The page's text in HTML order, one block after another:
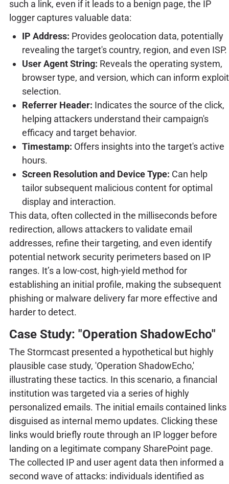
such a link, even if it leads to a benign page, the IP
logger captures valuable data:
IP Address: Provides geolocation data, potentially
revealing the target's country, region, and even ISP.
User Agent String: Reveals the operating system,
browser type, and version, which can inform exploit
selection.
Referrer Header: Indicates the source of the click,
helping attackers understand their campaign's
efficacy and target behavior.
Timestamp: Offers insights into the target's active
hours.
Screen Resolution and Device Type: Can help
tailor subsequent malicious content for optimal
display and interaction.
This data, often collected in the milliseconds before
redirection, allows attackers to validate email
addresses, refine their targeting, and even identify
potential network security perimeters based on IP
ranges. It’s a low-cost, high-yield method for
establishing an initial profile, making the subsequent
phishing or malware delivery far more effective and
harder to detect.
Case Study: "Operation ShadowEcho"
The Stormcast presented a hypothetical but highly
plausible case study, 'Operation ShadowEcho,'
illustrating these tactics. In this scenario, a financial
institution was targeted via a series of highly
personalized emails. The initial emails contained links
disguised as internal memo updates. Clicking these
links would briefly route through an IP logger before
landing on a legitimate company SharePoint page.
The collected IP and user agent data then informed a
second wave of attacks: individuals identified as